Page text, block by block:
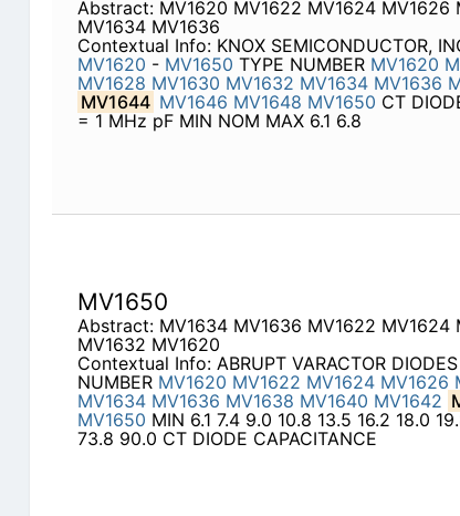
Abstract: MV1620 MV1622 MV1624 MV1626
MV1634 MV1636
Contextual Info: KNOX SEMICONDUCTOR,
MV1620 - MV1650 TYPE NUMBER MV1620
MV1628 MV1630 MV1632 MV1634 MV1636
MV1644 MV1646 MV1648 MV1650 CT
= 1 MHz pF MIN NOM MAX 6.1 6.8
MV1650
Abstract: MV1634 MV1636 MV1622 MV1624
MV1632 MV1620
Contextual Info: ABRUPT VARACTOR DIODES
NUMBER MV1620 MV1622 MV1624 MV1626
MV1634 MV1636 MV1638 MV1640 MV1642
MV1650 MIN 6.1 7.4 9.0 10.8 13.5 16.2 18.0
73.8 90.0 CT DIODE CAPACITANCE